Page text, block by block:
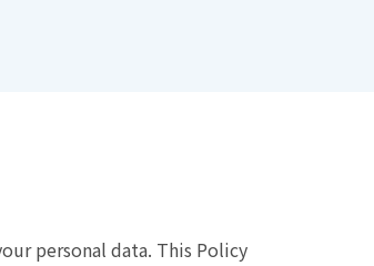
personal data. This Policy